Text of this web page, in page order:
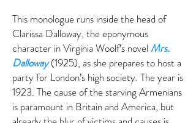
This monologue runs inside the head of
Clarissa Dalloway, the eponymous
character in Virginia Woolf’s novel Mrs.
Dalloway(1925), as she prepares to host a
party for London’s high society. The year is
1923. The cause of the starving Armenians
is paramount in Britain and America, but